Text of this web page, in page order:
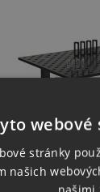
stránky
našich